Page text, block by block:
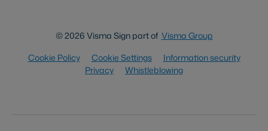
© 2026 Visma Sign part of Visma Group
Cookie Policy
Cookie Settings
Information security
Privacy
Whistleblowing